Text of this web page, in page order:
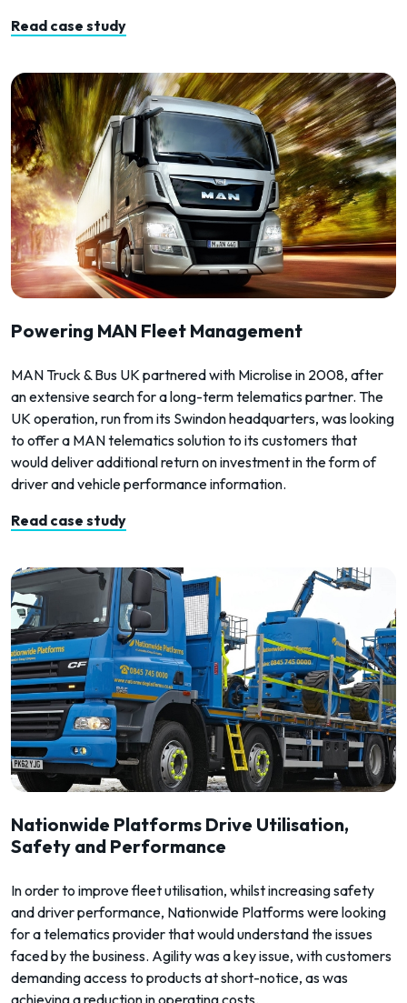
Read case study
Powering MAN Fleet Management
MAN Truck & Bus UK partnered with Microlise in 2008, after
an extensive search for a long-term telematics partner. The
UK operation, run from its Swindon headquarters, was looking
to offer a MAN telematics solution to its customers that
would deliver additional return on investment in the form of
driver and vehicle performance information.
Read case study
Nationwide Platforms Drive Utilisation,
Safety and Performance
In order to improve fleet utilisation, whilst increasing safety
and driver performance, Nationwide Platforms were looking
for a telematics provider that would understand the issues
faced by the business. Agility was a key issue, with customers
demanding access to products at short-notice, as was
achieving a reduction in operating costs.